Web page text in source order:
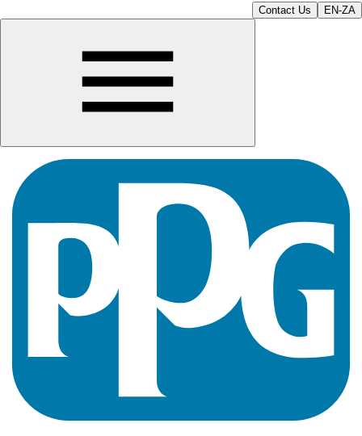
Contact Us EN-ZA